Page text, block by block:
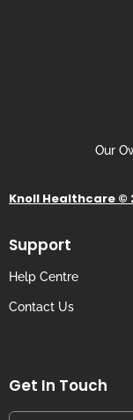
Our
Knoll Healthcare ©
Support
Help Centre
Contact Us
Get In Touch